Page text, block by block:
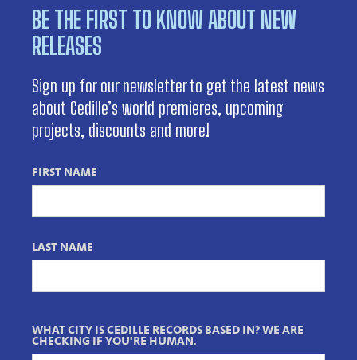
BE THE FIRST TO KNOW ABOUT NEW
RELEASES
Sign up for our newsletter to get the latest news
about Cedille’s world premieres, upcoming
projects, discounts and more!
FIRST NAME
LAST NAME
WHAT CITY IS CEDILLE RECORDS BASED IN? WE ARE
CHECKING IF YOU'RE HUMAN.